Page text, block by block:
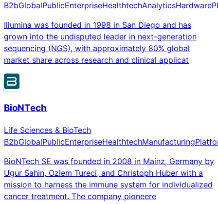
B2bGlobalPublicEnterpriseHealthtechAnalyticsHardware
Illumina was founded in 1998 in San Diego and has
grown into the undisputed leader in next-generation
sequencing (NGS), with approximately 80% global
market share across research and clinical applicat
BioNTech
Life Sciences & BioTech
B2bGlobalPublicEnterpriseHealthtechManufacturing
BioNTech SE was founded in 2008 in Mainz, Germany by
Ugur Sahin, Ozlem Tureci, and Christoph Huber with a
mission to harness the immune system for individualized
cancer treatment. The company pioneere